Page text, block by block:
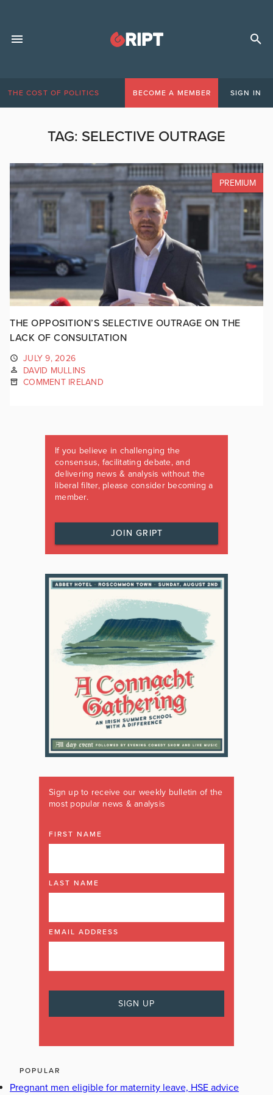
THE COST OF POLITICS BECOME A MEMBER SIGN IN
TAG: SELECTIVE OUTRAGE
PREMIUM
THE OPPOSITION’S SELECTIVE OUTRAGE ON THE
LACK OF CONSULTATION
JULY 9, 2026
DAVID MULLINS
COMMENT IRELAND
If you believe in challenging the
consensus, facilitating debate, and
delivering news & analysis without the
liberal filter, please consider becoming a
member.
JOIN GRIPT
Sign up to receive our weekly bulletin of the
most popular news & analysis
FIRST NAME
LAST NAME
EMAIL ADDRESS
POPULAR
Pregnant men eligible for maternity leave, HSE advice